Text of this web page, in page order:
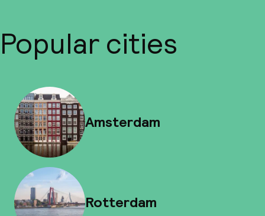
Popular cities
Amsterdam
Rotterdam